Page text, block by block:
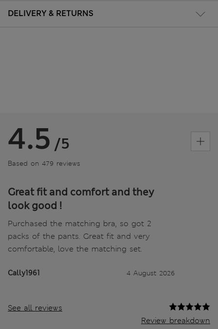
DELIVERY & RETURNS
4.5 /5
Based on 479 reviews
Great fit and comfort and they
look good !
Purchased the matching bra, so got 2
packs of the pants. Great fit and very
comfortable, love the matching set.
Cally1961 4 August 2026
See all reviews
Review breakdown